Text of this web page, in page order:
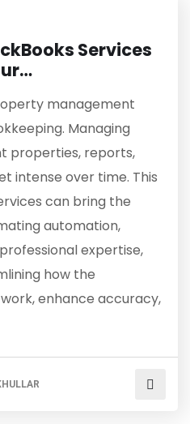
Services
management
Managing
properties, reports,
intense over time. This
can bring the
automation,
expertise,
how the
enhance accuracy,